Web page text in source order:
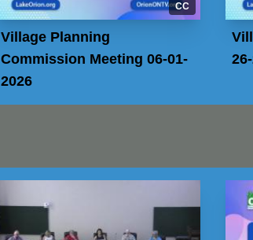
CC
Village Planning
Commission Meeting 06-01-
2026